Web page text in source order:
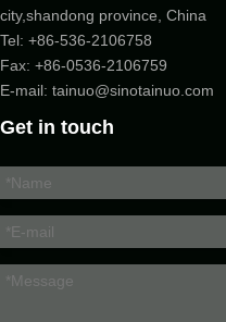
city,shandong province, China
Tel: +86-536-2106758
Fax: +86-0536-2106759
E-mail: tainuo@sinotainuo.com
Get in touch